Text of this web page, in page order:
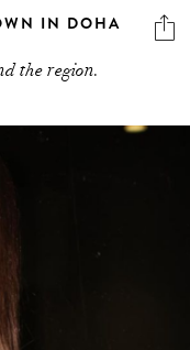
IN DOHA
the region.